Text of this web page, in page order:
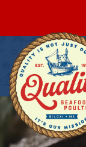
Video
Player